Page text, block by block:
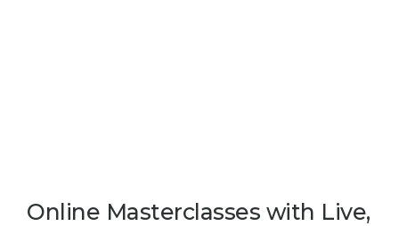
Online Masterclasses with Live,